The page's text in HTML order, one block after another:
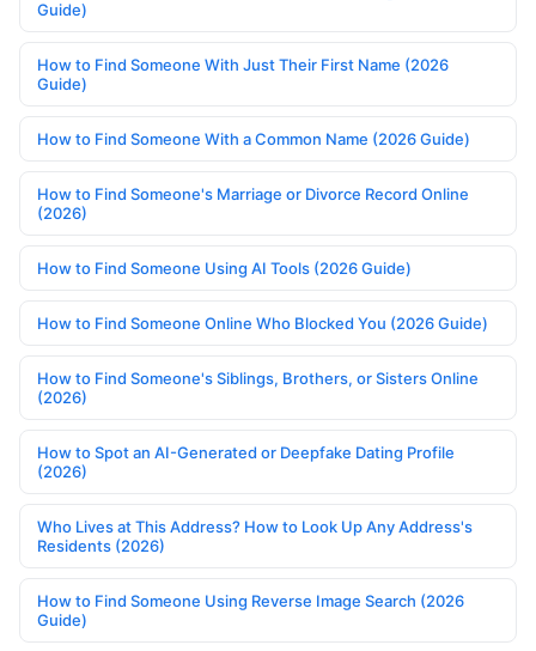
Guide)
How to Find Someone With Just Their First Name (2026
Guide)
How to Find Someone With a Common Name (2026 Guide)
How to Find Someone's Marriage or Divorce Record Online
(2026)
How to Find Someone Using AI Tools (2026 Guide)
How to Find Someone Online Who Blocked You (2026 Guide)
How to Find Someone's Siblings, Brothers, or Sisters Online
(2026)
How to Spot an AI-Generated or Deepfake Dating Profile
(2026)
Who Lives at This Address? How to Look Up Any Address's
Residents (2026)
How to Find Someone Using Reverse Image Search (2026
Guide)